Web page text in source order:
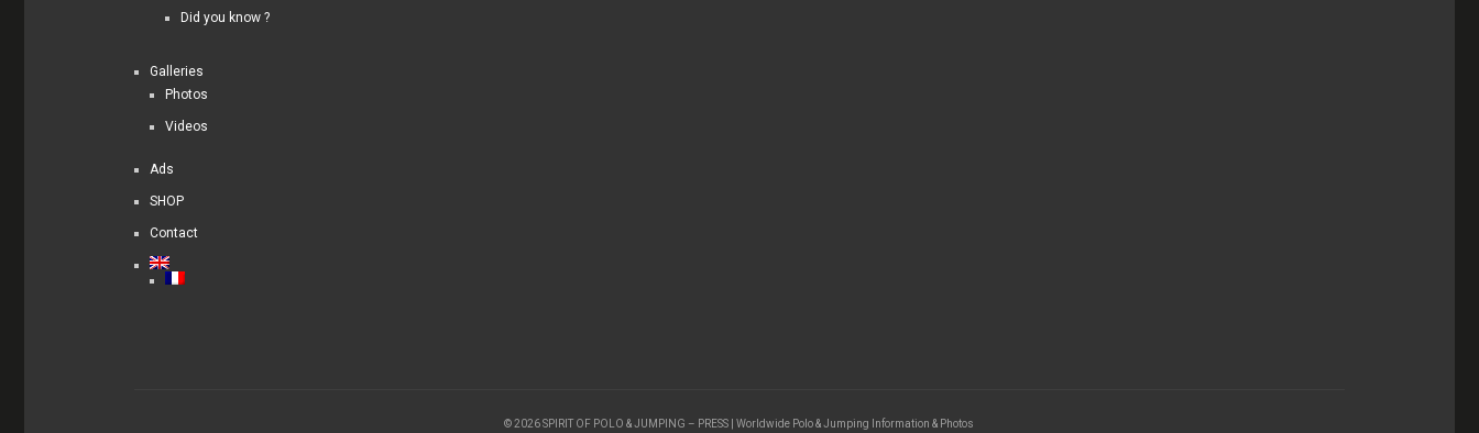
Did you know ?
Galleries
Photos
Videos
Ads
SHOP
Contact
© 2026 SPIRIT OF POLO & JUMPING – PRESS | Worldwide Polo & Jumping Information & Photos